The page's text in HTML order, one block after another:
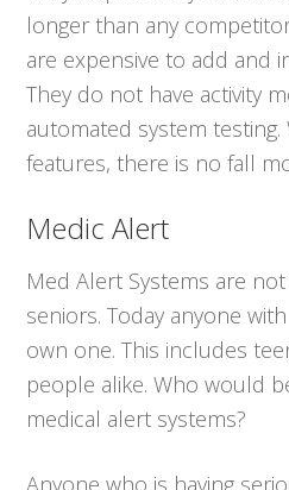
longer than any
are expensive to add and
They do not have activity
automated system testing.
features, there is no fall
Medic Alert
Med Alert Systems are
seniors. Today anyone
own one. This includes
people alike. Who would
medical alert systems?
Anyone who is having